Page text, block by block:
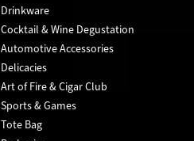
Drinkware
Cocktail & Wine Degustation
Automotive Accessories
Delicacies
Art of Fire & Cigar Club
Sports & Games
Tote Bag